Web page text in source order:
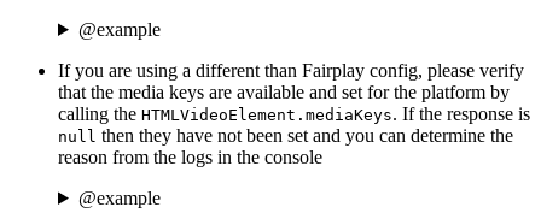
@example
If you are using a different than Fairplay config, please verify
that the media keys are available and set for the platform by
calling the HTMLVideoElement.mediaKeys. If the response is
null then they have not been set and you can determine the
reason from the logs in the console
@example